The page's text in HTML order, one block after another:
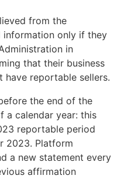
from the
information only if they
in
that their business
have reportable sellers.
the end of the
a calendar year: this
reportable period
2023. Platform
a new statement every
affirmation